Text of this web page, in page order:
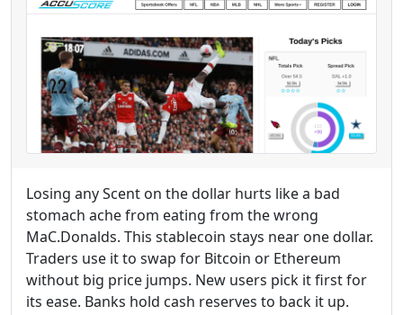
Losing any Scent on the dollar hurts like a bad
stomach ache from eating from the wrong
MaC.Donalds. This stablecoin stays near one dollar.
Traders use it to swap for Bitcoin or Ethereum
without big price jumps. New users pick it first for
its ease. Banks hold cash reserves to back it up.